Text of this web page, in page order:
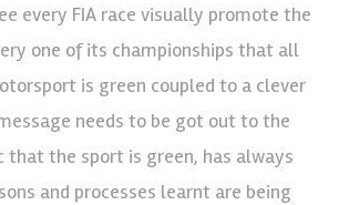
every FIA race visually promote the
one of its championships that all
is green coupled to a clever
needs to be got out to the
that the sport is green, has always
and processes learnt are being